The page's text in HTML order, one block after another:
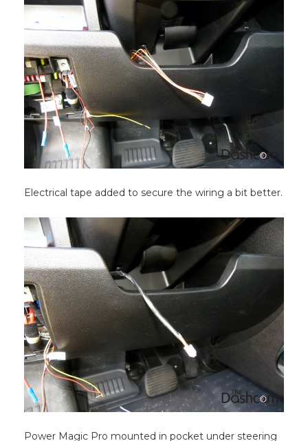
Electrical tape added to secure the wiring a bit better.
Power Magic Pro mounted in pocket under steering